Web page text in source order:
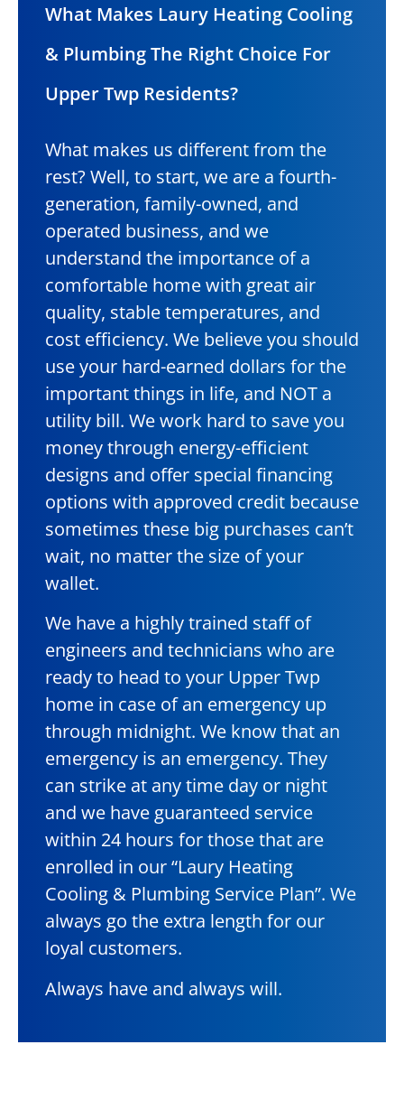
What Makes Laury Heating Cooling
& Plumbing The Right Choice For
Upper Twp Residents?
What makes us different from the
rest? Well, to start, we are a fourth-
generation, family-owned, and
operated business, and we
understand the importance of a
comfortable home with great air
quality, stable temperatures, and
cost efficiency. We believe you should
use your hard-earned dollars for the
important things in life, and NOT a
utility bill. We work hard to save you
money through energy-efficient
designs and offer special financing
options with approved credit because
sometimes these big purchases can’t
wait, no matter the size of your
wallet.
We have a highly trained staff of
engineers and technicians who are
ready to head to your Upper Twp
home in case of an emergency up
through midnight. We know that an
emergency is an emergency. They
can strike at any time day or night
and we have guaranteed service
within 24 hours for those that are
enrolled in our “Laury Heating
Cooling & Plumbing Service Plan”. We
always go the extra length for our
loyal customers.
Always have and always will.